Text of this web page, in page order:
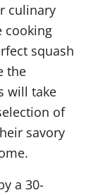
culinary
cooking
squash
the
will take
of
savory
a 30-